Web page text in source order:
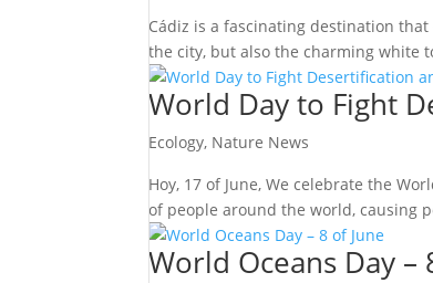
Cádiz is a fascinating destination
the city, but also the charming white
World Day to Fight
Ecology, Nature News
Hoy, 17 of June, We celebrate the
of people around the world, causing
World Oceans Day –